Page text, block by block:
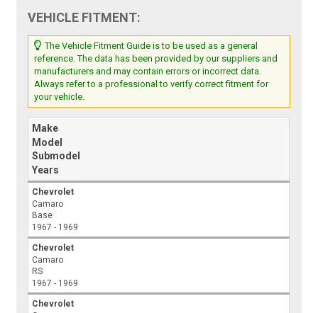
VEHICLE FITMENT:
The Vehicle Fitment Guide is to be used as a general
reference. The data has been provided by our suppliers and
manufacturers and may contain errors or incorrect data.
Always refer to a professional to verify correct fitment for
your vehicle.
Make
Model
Submodel
Years
Chevrolet
Camaro
Base
1967 - 1969
Chevrolet
Camaro
RS
1967 - 1969
Chevrolet